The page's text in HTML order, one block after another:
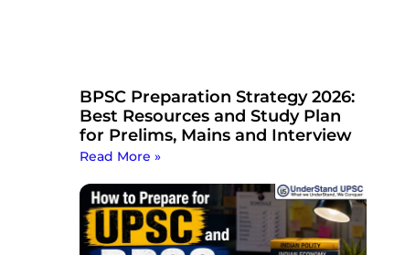
BPSC Preparation Strategy 2026:
Best Resources and Study Plan
for Prelims, Mains and Interview
Read More »